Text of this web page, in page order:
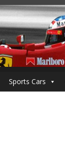
Sports Cars